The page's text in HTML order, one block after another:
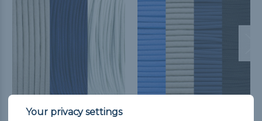
Dallas Football Fan